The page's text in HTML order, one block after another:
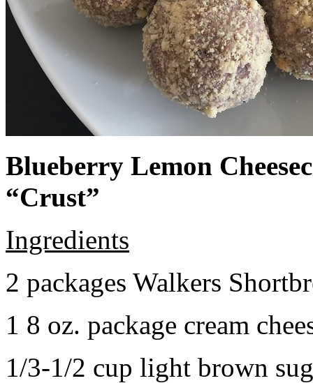
Blueberry Lemon
“Crust”
Ingredients
2 packages Walkers
1 8 oz. package cream
1/3-1/2 cup light brown